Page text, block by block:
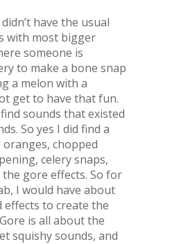
have the usual
with most bigger
someone is
to make a bone snap
a melon with a
get to have that fun.
sounds that existed
So yes I did find a
chopped
celery snaps,
gore effects. So for
I would have about
to create the
is all about the
squishy sounds, and